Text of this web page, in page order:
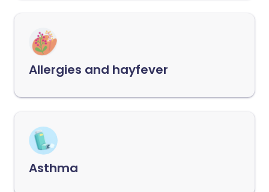
Allergies and hayfever
Asthma